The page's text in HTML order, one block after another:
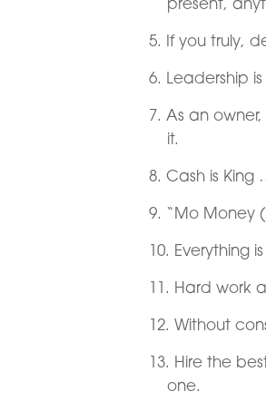
If you truly,
Leadership
As an
it.
Cash is
“Mo Money
Everything
Hard work
Without
Hire the
one.